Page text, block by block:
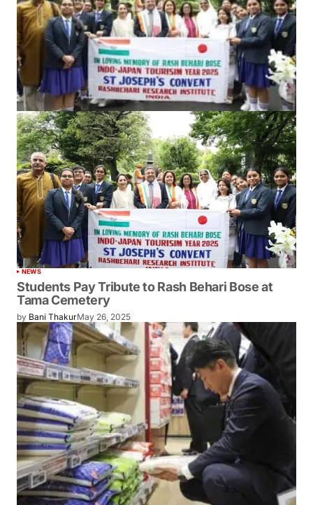
NEWS
Students Pay Tribute to Rash Behari Bose at
Tama Cemetery
by Bani ThakurMay 26, 2025